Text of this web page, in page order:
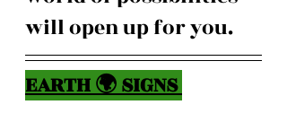
will open up for you.
EARTH 🌍 SIGNS